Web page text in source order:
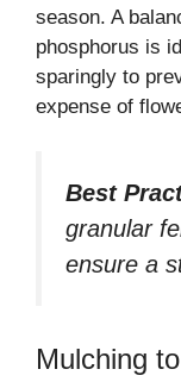
season. A
phosphorus is
sparingly to
expense of
Best
granular
ensure a
Mulching